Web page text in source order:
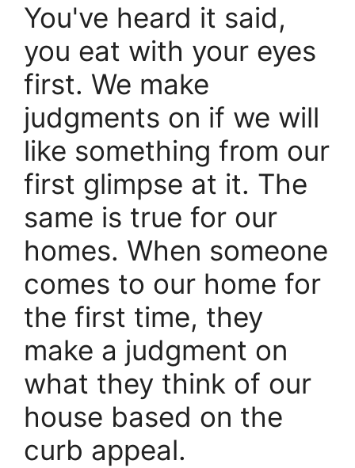
You've heard it said,
you eat with your eyes
first. We make
judgments on if we will
like something from our
first glimpse at it. The
same is true for our
homes. When someone
comes to our home for
the first time, they
make a judgment on
what they think of our
house based on the
curb appeal.